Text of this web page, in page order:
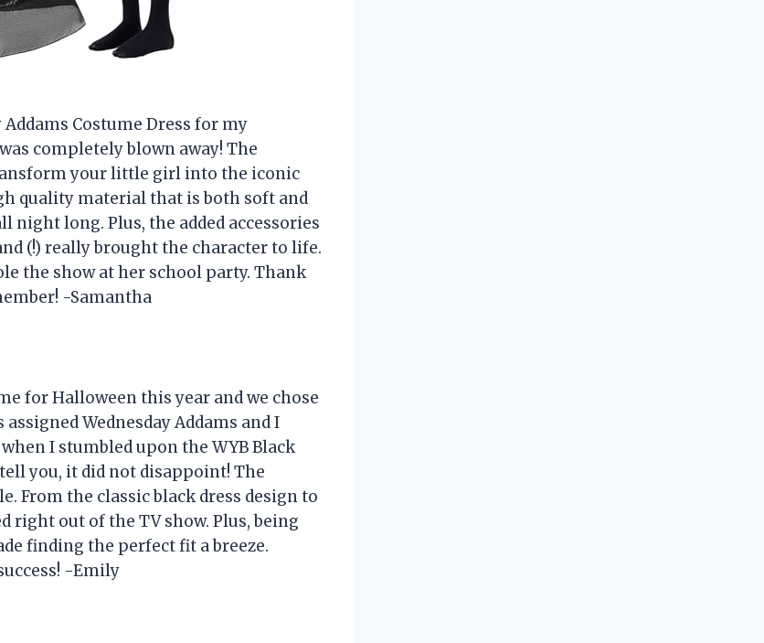
Costume Dress for my
completely blown away! The
your little girl into the iconic
quality material that is both soft and
long. Plus, the added accessories
(!) really brought the character to life.
the show at her school party. Thank
-Samantha
for Halloween this year and we chose
Wednesday Addams and I
I stumbled upon the WYB Black
you, it did not disappoint! The
From the classic black dress design to
right out of the TV show. Plus, being
finding the perfect fit a breeze.
-Emily